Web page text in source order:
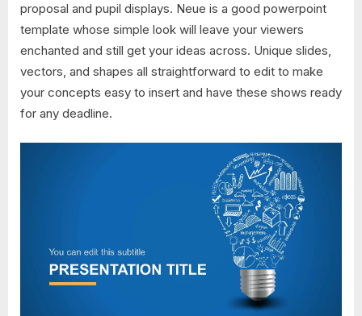
proposal and pupil displays. Neue is a good powerpoint
template whose simple look will leave your viewers
enchanted and still get your ideas across. Unique slides,
vectors, and shapes all straightforward to edit to make
your concepts easy to insert and have these shows ready
for any deadline.